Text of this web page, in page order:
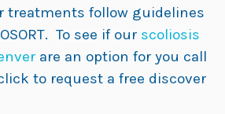
treatments follow guidelines
To see if our scoliosis
are an option for you call
to request a free discover